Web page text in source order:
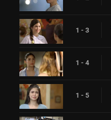
1 - 3
1 - 4
1 - 5